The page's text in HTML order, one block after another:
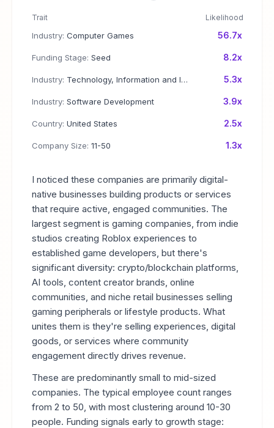
Trait Likelihood
Industry: Computer Games 56.7x
Funding Stage: Seed 8.2x
Industry: Technology, Information and Internet 5.3x
Industry: Software Development 3.9x
Country: United States 2.5x
Company Size: 11-50 1.3x
I noticed these companies are primarily digital-
native businesses building products or services
that require active, engaged communities. The
largest segment is gaming companies, from indie
studios creating Roblox experiences to
established game developers, but there's
significant diversity: crypto/blockchain platforms,
AI tools, content creator brands, online
communities, and niche retail businesses selling
gaming peripherals or lifestyle products. What
unites them is they're selling experiences, digital
goods, or services where community
engagement directly drives revenue.
These are predominantly small to mid-sized
companies. The typical employee count ranges
from 2 to 50, with most clustering around 10-30
people. Funding signals early to growth stage: